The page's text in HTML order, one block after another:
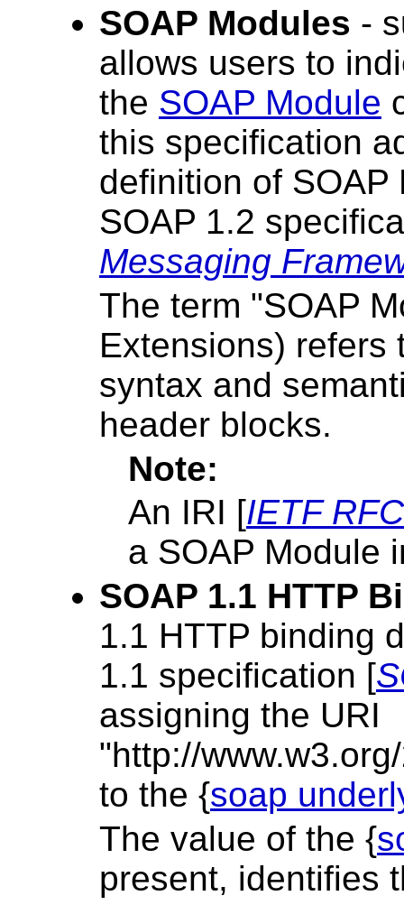
SOAP Modules -
allows users to
the SOAP Module
this specification
definition of
SOAP 1.2
Messaging
The term "SOAP
Extensions) refers
syntax and
header blocks.
Note:
An IRI [IETF
a SOAP Module
SOAP 1.1 HTTP
1.1 HTTP binding
1.1 specification [
assigning the URI
"http://
to the {soap
The value of the {
present, identifies